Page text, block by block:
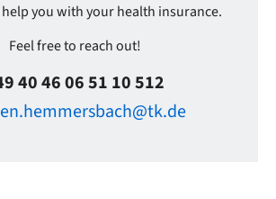
you with your health insurance.
Feel free to reach out!
40 46 06 51 10 512